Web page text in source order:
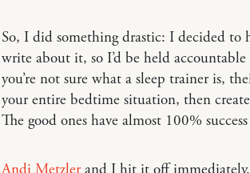
So, I did something drastic: I decided to
write about it, so I’d be held
you’re not sure what a sleep trainer is,
your entire bedtime situation, then
The good ones have almost 100%